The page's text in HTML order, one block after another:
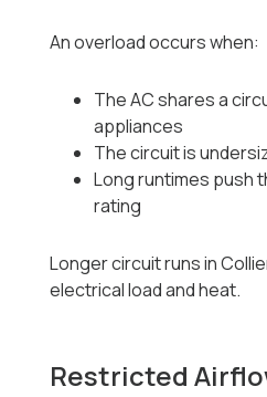
An overload occurs when:
The AC shares a
appliances
The circuit is
Long runtimes push
rating
Longer circuit runs in
electrical load and heat.
Restricted